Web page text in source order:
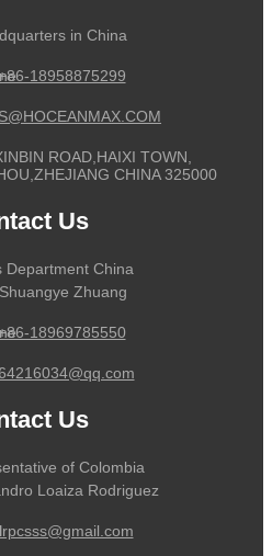
in China
18958875299
ROAD,HAIXI TOWN,
CHINA 325000
Us
Department China
Zhuang
18969785550
Us
of Colombia
Loaiza Rodriguez